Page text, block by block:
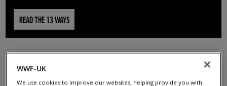
READ THE 13 WAYS
WWF-UK
We use cookies to improve our websites, helping provide you with